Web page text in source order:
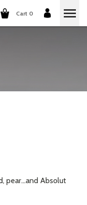
Cart 0
pear...and Absolut